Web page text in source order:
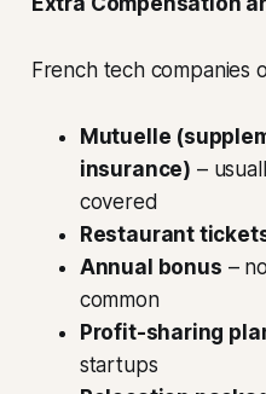
French tech companies
Mutuelle
insurance) –
covered
Restaurant
Annual bonus –
common
Profit-sharing
startups